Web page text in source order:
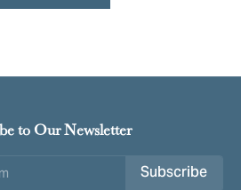
to Our Newsletter
Subscribe